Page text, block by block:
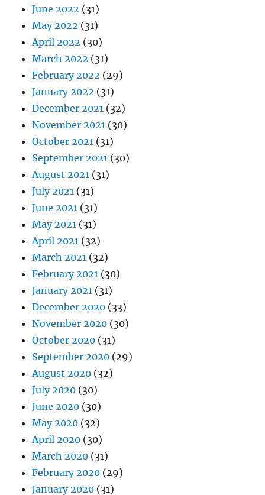
June 2022 (31)
May 2022 (31)
April 2022 (30)
March 2022 (31)
February 2022 (29)
January 2022 (31)
December 2021 (32)
November 2021 (30)
October 2021 (31)
September 2021 (30)
August 2021 (31)
July 2021 (31)
June 2021 (31)
May 2021 (31)
April 2021 (32)
March 2021 (32)
February 2021 (30)
January 2021 (31)
December 2020 (33)
November 2020 (30)
October 2020 (31)
September 2020 (29)
August 2020 (32)
July 2020 (30)
June 2020 (30)
May 2020 (32)
April 2020 (30)
March 2020 (31)
February 2020 (29)
January 2020 (31)